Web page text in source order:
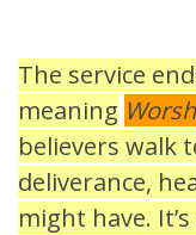
The service
meaning
believers walk
deliverance,
might have.